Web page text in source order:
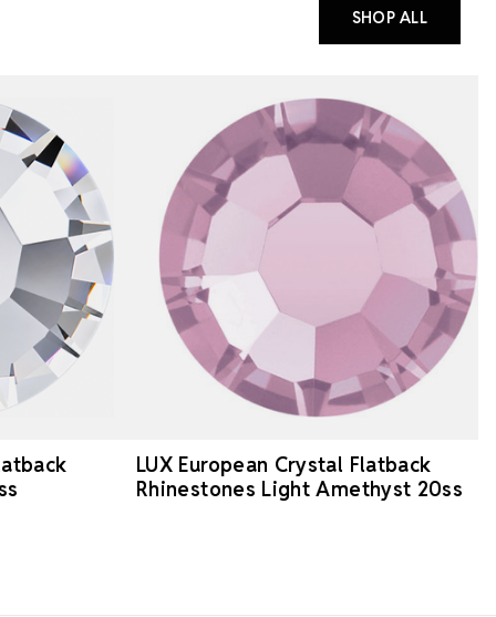
SHOP ALL
LUX European Crystal Flatback
Rhinestones Light Amethyst 20ss